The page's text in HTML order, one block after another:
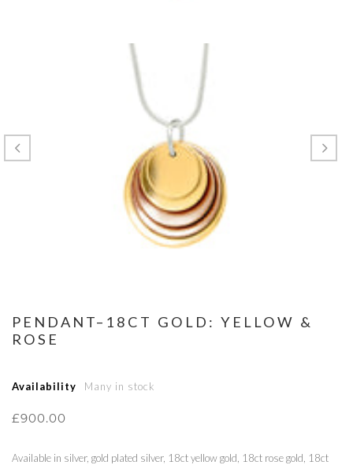
PENDANT–18CT GOLD: YELLOW &
ROSE
Availability Many in stock
£900.00
Available in silver, gold plated silver, 18ct yellow gold, 18ct rose gold, 18ct